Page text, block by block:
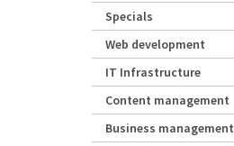
Specials
Web development
IT Infrastructure
Content management
Business management